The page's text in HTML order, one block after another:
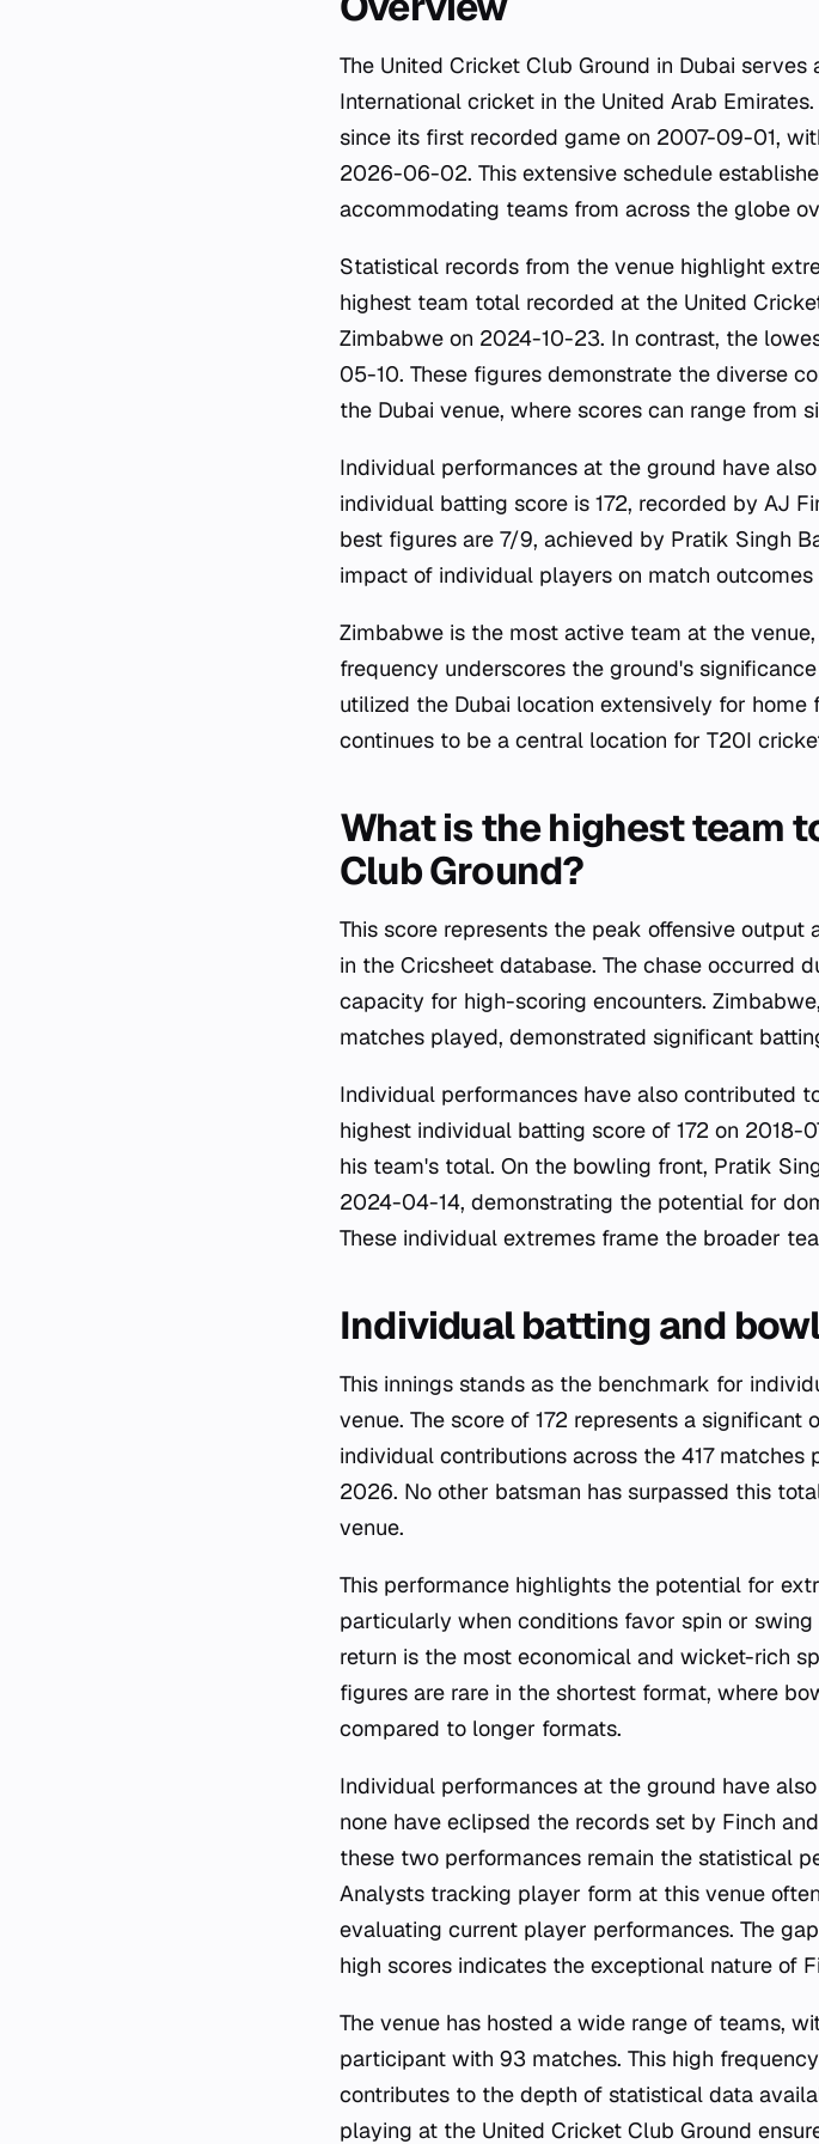
The United Cricket Club Ground in Dubai
International cricket in the United Arab
since its first recorded game on 2007-09-01,
2026-06-02. This extensive schedule
accommodating teams from across the globe
Statistical records from the venue highlight
highest team total recorded at the United
Zimbabwe on 2024-10-23. In contrast, the
05-10. These figures demonstrate the diverse
the Dubai venue, where scores can range from
Individual performances at the ground have
individual batting score is 172, recorded by AJ
best figures are 7/9, achieved by Pratik Singh
impact of individual players on match
Zimbabwe is the most active team at the
frequency underscores the ground's
utilized the Dubai location extensively for home
continues to be a central location for T20I
What is the highest team
Club Ground?
This score represents the peak offensive
in the Cricsheet database. The chase occurred
capacity for high-scoring encounters.
matches played, demonstrated significant
Individual performances have also contributed
highest individual batting score of 172 on
his team's total. On the bowling front, Pratik
2024-04-14, demonstrating the potential for
These individual extremes frame the broader
Individual batting and
This innings stands as the benchmark for
venue. The score of 172 represents a
individual contributions across the 417
2026. No other batsman has surpassed this
venue.
This performance highlights the potential for
particularly when conditions favor spin or
return is the most economical and wicket-rich
figures are rare in the shortest format, where
compared to longer formats.
Individual performances at the ground have
none have eclipsed the records set by Finch
these two performances remain the statistical
Analysts tracking player form at this venue
evaluating current player performances. The
high scores indicates the exceptional nature of
The venue has hosted a wide range of teams,
participant with 93 matches. This high
contributes to the depth of statistical data
playing at the United Cricket Club Ground